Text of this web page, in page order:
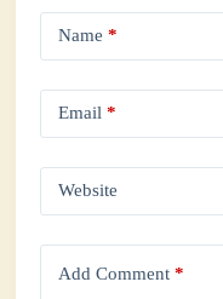
Name *
Email *
Website
Add Comment *